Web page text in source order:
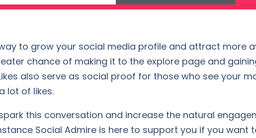
to grow your social media profile and attract more
chance of making it to the explore page and
also serve as social proof for those who see your
lot of likes.
this conversation and increase the natural
Social Admire is here to support you if you want